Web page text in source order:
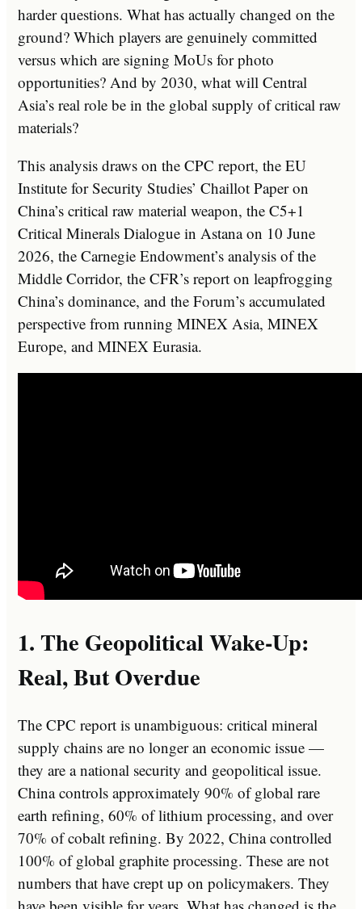
harder questions. What has actually changed on the
ground? Which players are genuinely committed
versus which are signing MoUs for photo
opportunities? And by 2030, what will Central
Asia’s real role be in the global supply of critical raw
materials?
This analysis draws on the CPC report, the EU
Institute for Security Studies’ Chaillot Paper on
China’s critical raw material weapon, the C5+1
Critical Minerals Dialogue in Astana on 10 June
2026, the Carnegie Endowment’s analysis of the
Middle Corridor, the CFR’s report on leapfrogging
China’s dominance, and the Forum’s accumulated
perspective from running MINEX Asia, MINEX
Europe, and MINEX Eurasia.
1. The Geopolitical Wake-Up:
Real, But Overdue
The CPC report is unambiguous: critical mineral
supply chains are no longer an economic issue —
they are a national security and geopolitical issue.
China controls approximately 90% of global rare
earth refining, 60% of lithium processing, and over
70% of cobalt refining. By 2022, China controlled
100% of global graphite processing. These are not
numbers that have crept up on policymakers. They